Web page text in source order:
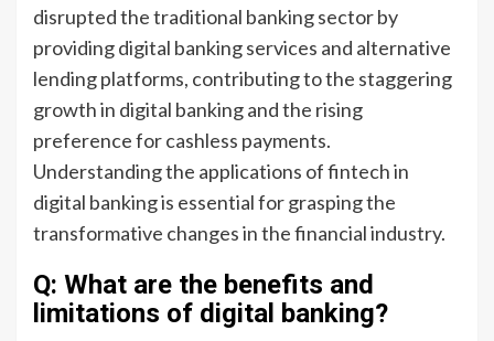
disrupted the traditional banking sector by
providing digital banking services and alternative
lending platforms, contributing to the staggering
growth in digital banking and the rising
preference for cashless payments.
Understanding the applications of fintech in
digital banking is essential for grasping the
transformative changes in the financial industry.
Q: What are the benefits and
limitations of digital banking?